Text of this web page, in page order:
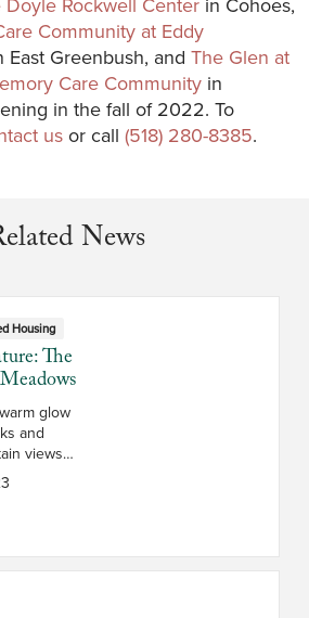
Community at Eddy
East Greenbush, and The Glen at
Care Community in
in the fall of 2022. To
usor call (518) 280-8385.
News
Housing
The
glow
and
views
realize
Meadows